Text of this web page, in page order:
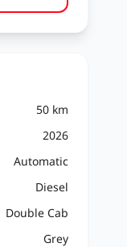
50 km
2026
Automatic
Diesel
Double Cab
Grey